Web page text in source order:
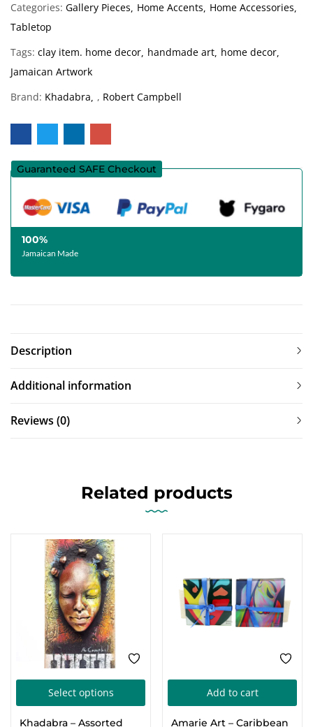
Categories: Gallery Pieces Home Accents Home Accessories
Tabletop
Tags: clay item. home decor handmade art home decor
Jamaican Artwork
Brand: Khadabra , Robert Campbell
Guaranteed SAFE Checkout
100%
Jamaican Made
Description
Additional information
Reviews (0)
Related products
Select options
product
Khadabra – Assorted
Add to cart
Amarie Art – Caribbean